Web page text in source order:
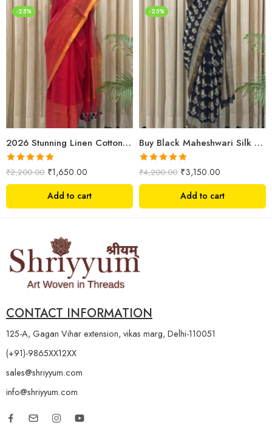
-25%
2026 Stunning Linen Cotton Festive Saree for Women | Premium Handwoven Red Zari Saree – Shriyyum
Rated5.00
out of 5
₹2,200.00 ₹1,650.00
Add to cart
-25%
Buy Black Maheshwari Silk Saree Online | Aami Hand Block Print | Shriyyum
Rated5.00
out of 5
₹4,200.00 ₹3,150.00
Add to cart
CONTACT INFORMATION
125-A, Gagan Vihar extension, vikas marg, Delhi-110051
(+91)-9865XX12XX
sales@shriyyum.com
info@shriyyum.com